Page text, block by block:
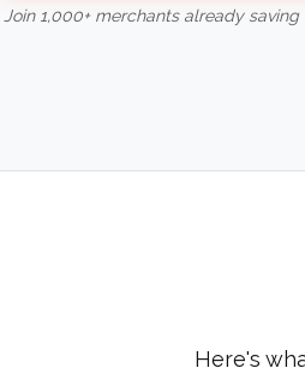
Join 1,000+ merchants already
Here's